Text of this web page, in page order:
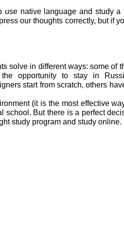
native language and study a
our thoughts correctly, but if
solve in different ways: some of
opportunity to stay in
start from scratch, others
(it is the most effective
school. But there is a perfect
study program and study online.